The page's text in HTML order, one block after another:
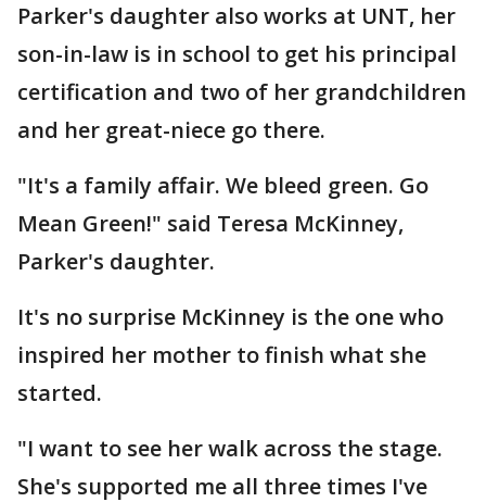
Parker's daughter also works at UNT, her
son-in-law is in school to get his principal
certification and two of her grandchildren
and her great-niece go there.
"It's a family affair. We bleed green. Go
Mean Green!" said Teresa McKinney,
Parker's daughter.
It's no surprise McKinney is the one who
inspired her mother to finish what she
started.
"I want to see her walk across the stage.
She's supported me all three times I've